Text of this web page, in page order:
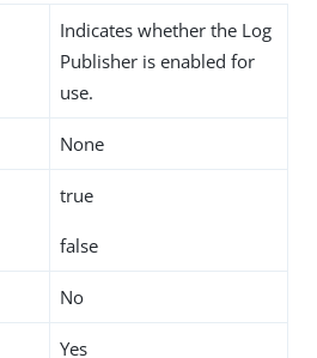
Indicates whether the Log
Publisher is enabled for
use.
None
true
false
No
Yes